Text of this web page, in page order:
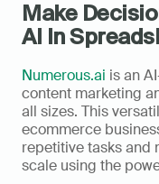
Make
AI In
Numerous.ai is an
content marketing
all sizes. This
ecommerce
repetitive tasks and
scale using the